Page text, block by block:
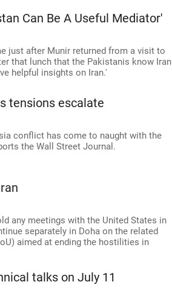
Can Be A Useful Mediator'
just after Munir returned from a visit to
that lunch that the Pakistanis know Iran
helpful insights on Iran.'
tensions escalate
conflict has come to naught with the
the Wall Street Journal.
any meetings with the United States in
separately in Doha on the related
aimed at ending the hostilities in
talks on July 11